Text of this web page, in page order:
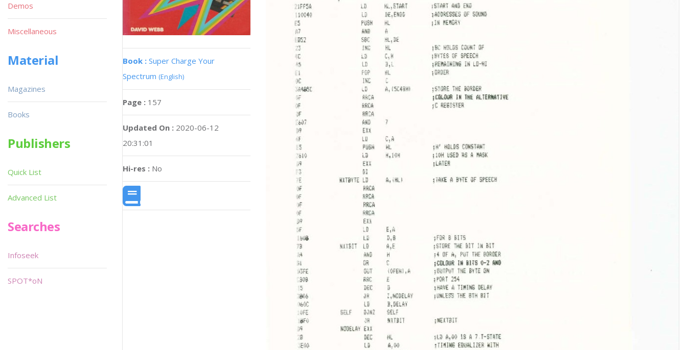
Book : Super Charge Your
Spectrum (English)
Page : 157
Updated On : 2020-06-12
20:31:01
Hi-res : No
Demos
Miscellaneous
Material
Magazines
Books
Publishers
Quick List
Advanced List
Searches
Infoseek
SPOT*oN